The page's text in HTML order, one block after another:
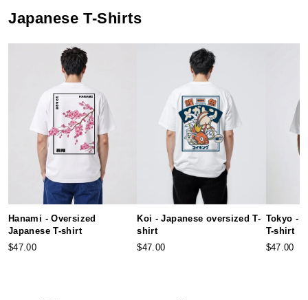
Japanese T-Shirts
Hanami - Oversized
Japanese T-shirt
$47.00
Koi - Japanese oversized T-
shirt
$47.00
Tokyo -
T-shirt
$47.00